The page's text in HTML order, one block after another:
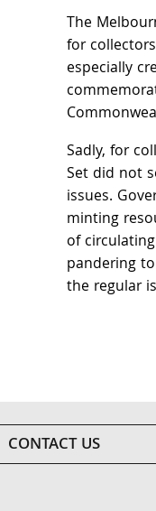
The
for
especially
Sadly, for
Set did not
issues.
minting
of
pandering
the regular
CONTACT US